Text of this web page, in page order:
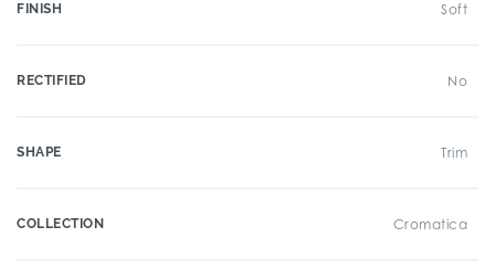
FINISH Soft
RECTIFIED No
SHAPE Trim
COLLECTION Cromatica